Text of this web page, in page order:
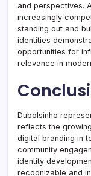
and perspectives.
increasingly
standing out and
identities
opportunities for
relevance in
Dubolsinho
reflects the
digital branding in
community
identity
recognizable and